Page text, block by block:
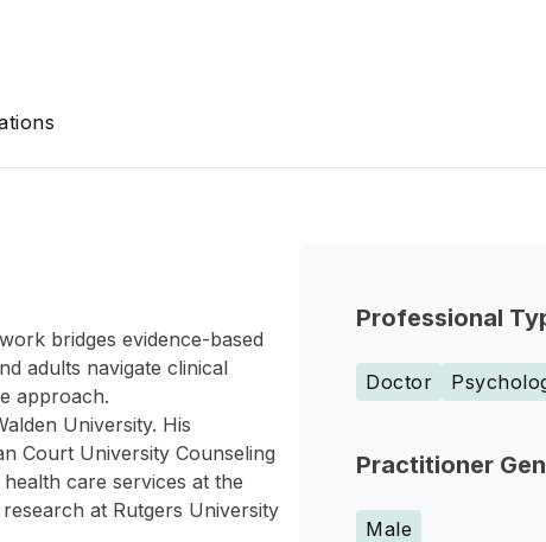
Professional
Doctor
Practitioner
Male
bridges evidence-based
adults navigate clinical
approach.
University. His
Court University Counseling
care services at the
at Rutgers University